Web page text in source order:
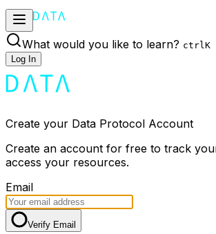
What would you like to learn? ctrlK
Log In
Create your Data Protocol Account
Create an account for free to track
access your resources.
Email
Verify Email